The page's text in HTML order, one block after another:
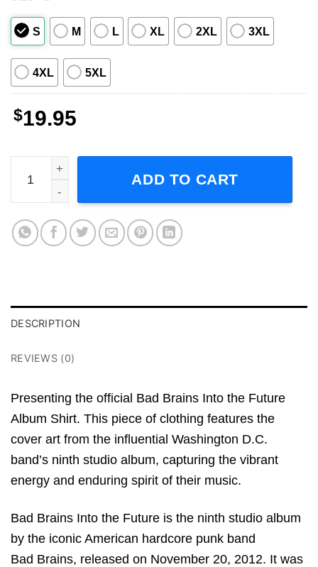
S M L XL 2XL 3XL
4XL 5XL
$19.95
Bad Brains Into the Future Album Shirt quantity
ADD TO CART
DESCRIPTION
REVIEWS (0)
Presenting the official Bad Brains Into the Future
Album Shirt. This piece of clothing features the
cover art from the influential Washington D.C.
band’s ninth studio album, capturing the vibrant
energy and enduring spirit of their music.
Bad Brains Into the Future is the ninth studio album
by the iconic American hardcore punk band
Bad Brains, released on November 20, 2012. It was